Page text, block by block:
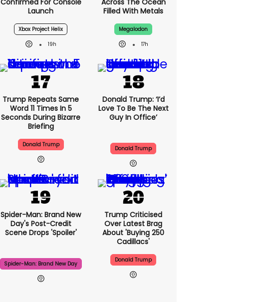
Confirmed For Console
Launch
Xbox Project Helix
19h
Across The Ocean
Filled With Metals
Megalodon
17h
Trump Repeats Same
Word 11 Times In 5
Seconds During Bizarre
Briefing
Donald Trump
Donald Trump: ‘I’d
Love To Be The Next
Guy In Office’
Donald Trump
Spider-Man: Brand New
Day's Post-Credit
Scene Drops 'spoiler'
Spider-Man: Brand New Day
Trump Criticised
Over Latest Brag
About 'buying 250
Cadillacs'
Donald Trump